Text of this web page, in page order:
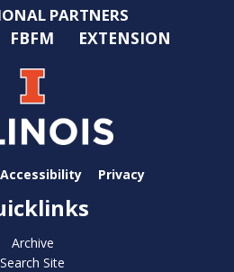
PARTNERS
FBFM EXTENSION
Accessibility Privacy
Archive
Search Site